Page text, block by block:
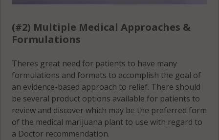
(#2) Multiple Medical Approaches &
Formulations
Theres great need for patients to have many
formulations and formats to accomplish the goal of
an evidence-based approach to relief. There should
be several product options available for patients to
review and discover which may be the preferred form
of the medical marijuana plant to use with regard to
a Doctor recommendation.